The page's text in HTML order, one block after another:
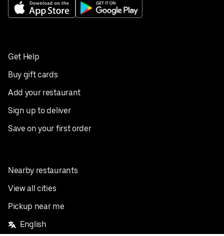
Get Help
Buy gift cards
Add your restaurant
Sign up to deliver
Save on your first order
Nearby restaurants
View all cities
Pickup near me
English